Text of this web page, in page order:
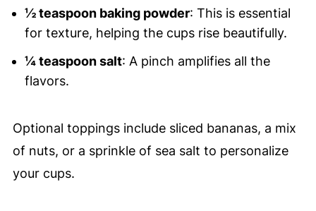
½ teaspoon baking powder: This is essential
for texture, helping the cups rise beautifully.
¼ teaspoon salt: A pinch amplifies all the
flavors.
Optional toppings include sliced bananas, a mix
of nuts, or a sprinkle of sea salt to personalize
your cups.